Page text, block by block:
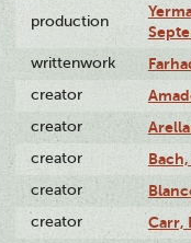
production
writtenwork
creator
creator
creator
creator
creator Carr,